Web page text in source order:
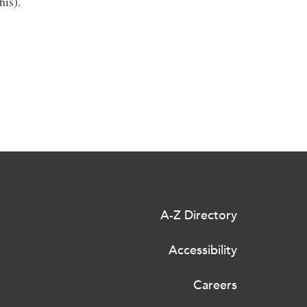
A-Z Directory
Accessibility
Careers